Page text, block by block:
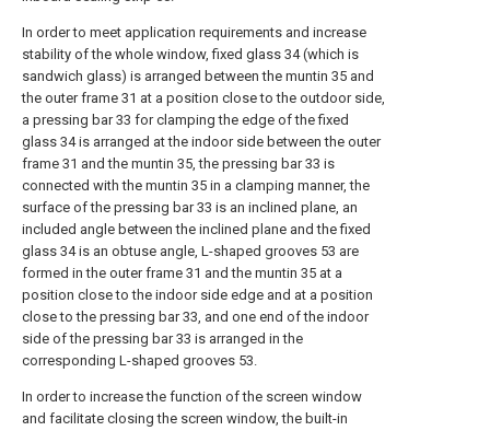
In order to meet application requirements and increase
stability of the whole window, fixed glass 34 (which is
sandwich glass) is arranged between the muntin 35 and
the outer frame 31 at a position close to the outdoor side,
a pressing bar 33 for clamping the edge of the fixed
glass 34 is arranged at the indoor side between the outer
frame 31 and the muntin 35, the pressing bar 33 is
connected with the muntin 35 in a clamping manner, the
surface of the pressing bar 33 is an inclined plane, an
included angle between the inclined plane and the fixed
glass 34 is an obtuse angle, L-shaped grooves 53 are
formed in the outer frame 31 and the muntin 35 at a
position close to the indoor side edge and at a position
close to the pressing bar 33, and one end of the indoor
side of the pressing bar 33 is arranged in the
corresponding L-shaped grooves 53.
In order to increase the function of the screen window
and facilitate closing the screen window, the built-in